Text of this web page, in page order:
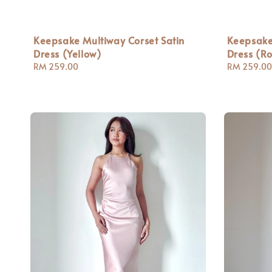
Keepsake Multiway Corset Satin
Dress (Yellow)
Regular
RM 259.00
Dress
Regular
RM 259.00